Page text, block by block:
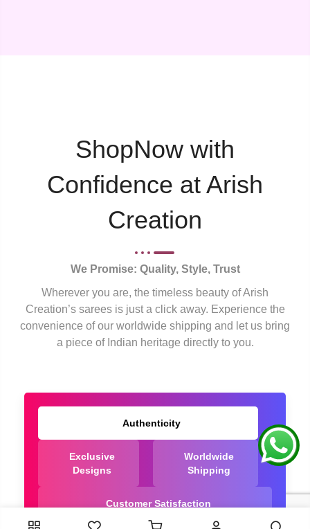
ShopNow with
Confidence at Arish
Creation
We Promise: Quality, Style, Trust
Wherever you are, the timeless beauty of Arish
Creation’s sarees is just a click away. Experience the
convenience of our worldwide shipping and let us bring
a piece of Indian heritage directly to you.
Authenticity
Exclusive
Designs
Worldwide
Shipping
Customer Satisfaction